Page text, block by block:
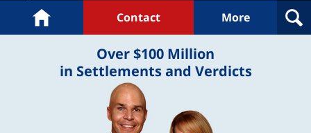
Home Contact More
Over $100 Million
in Settlements and Verdicts